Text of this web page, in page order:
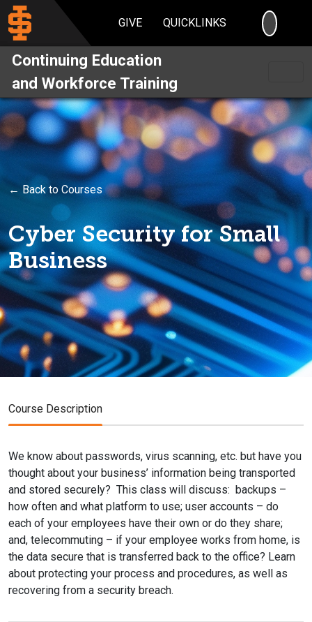
GIVE QUICKLINKS
Continuing Education
and Workforce Training
← Back to Courses
Cyber Security for Small
Business
Course Description
We know about passwords, virus scanning, etc. but have you
thought about your business’ information being transported
and stored securely? This class will discuss: backups –
how often and what platform to use; user accounts – do
each of your employees have their own or do they share;
and, telecommuting – if your employee works from home, is
the data secure that is transferred back to the office? Learn
about protecting your process and procedures, as well as
recovering from a security breach.